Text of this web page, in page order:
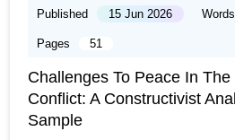
Published 15 Jun 2026 Words
Pages 51
Challenges To Peace In
Conflict: A Constructivist
Sample